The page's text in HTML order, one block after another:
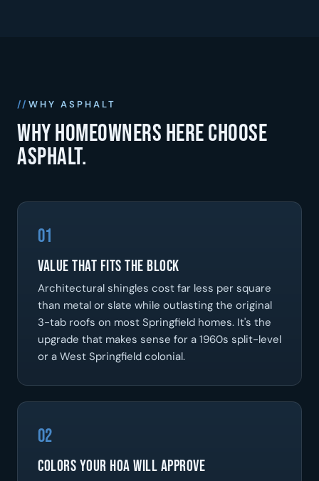
WHY ASPHALT
Why homeowners here choose
asphalt.
01
Value That Fits the Block
Architectural shingles cost far less per square
than metal or slate while outlasting the original
3-tab roofs on most Springfield homes. It's the
upgrade that makes sense for a 1960s split-level
or a West Springfield colonial.
02
Colors Your HOA Will Approve